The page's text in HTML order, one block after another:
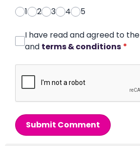
1
2 3 4 5
I have read and agreed to the
and terms & conditions *
Submit Comment